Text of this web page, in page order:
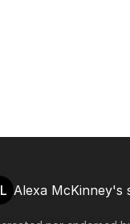
Alexa McKinney's